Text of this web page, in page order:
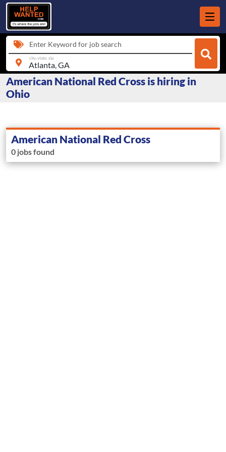
Enter Keyword for job search
city, state, zip
American National Red Cross is hiring in
Ohio
American National Red Cross
0 jobs found